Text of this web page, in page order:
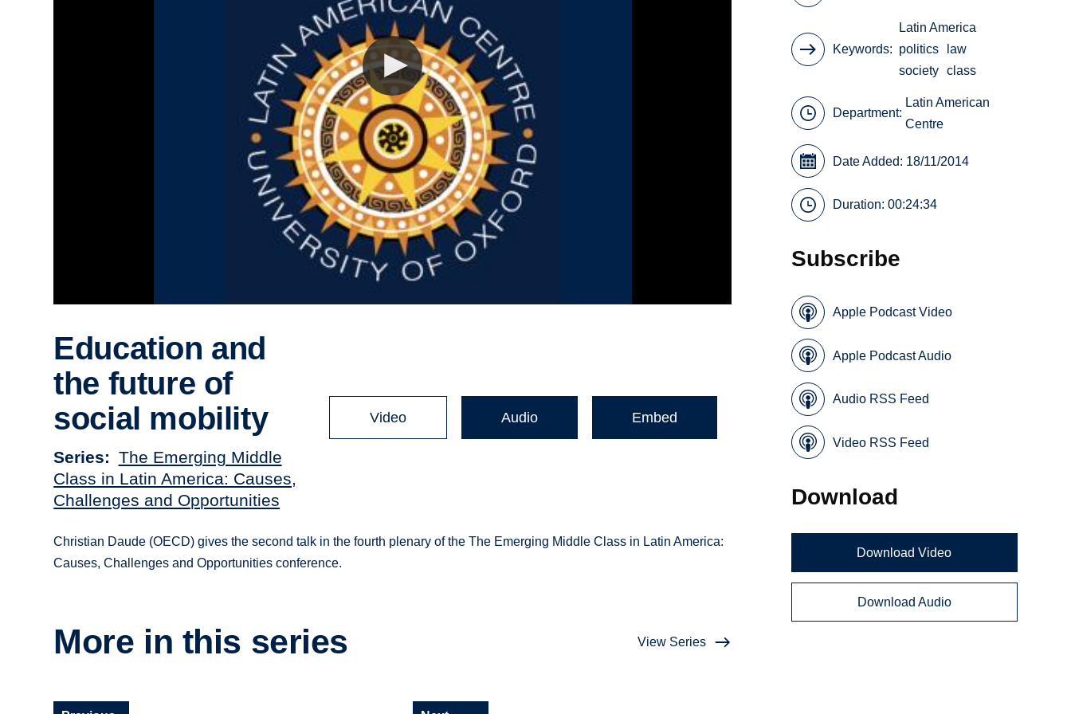
Education and
the future of
social mobility
Series
The Emerging Middle
Class in Latin America: Causes,
Challenges and Opportunities
Video Audio Embed
Christian Daude (OECD) gives the second talk in the fourth plenary of the The Emerging Middle Class in Latin America:
Causes, Challenges and Opportunities conference.
More in this series View Series
Keywords
Latin America
politics
law
society class
Department:
Latin American
Centre
Date Added: 18/11/2014
Duration: 00:24:34
Subscribe
Apple Podcast Video
Apple Podcast Audio
Audio RSS Feed
Video RSS Feed
Download
Download Video
Download Audio